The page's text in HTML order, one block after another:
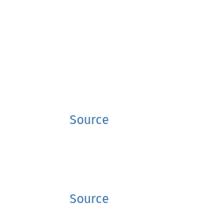
Source
Source